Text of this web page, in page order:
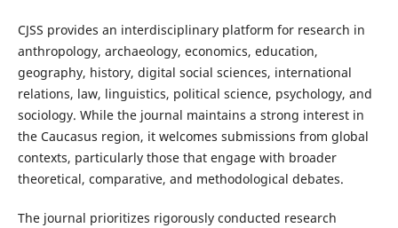
CJSS provides an interdisciplinary platform for research in
anthropology, archaeology, economics, education,
geography, history, digital social sciences, international
relations, law, linguistics, political science, psychology, and
sociology. While the journal maintains a strong interest in
the Caucasus region, it welcomes submissions from global
contexts, particularly those that engage with broader
theoretical, comparative, and methodological debates.
The journal prioritizes rigorously conducted research